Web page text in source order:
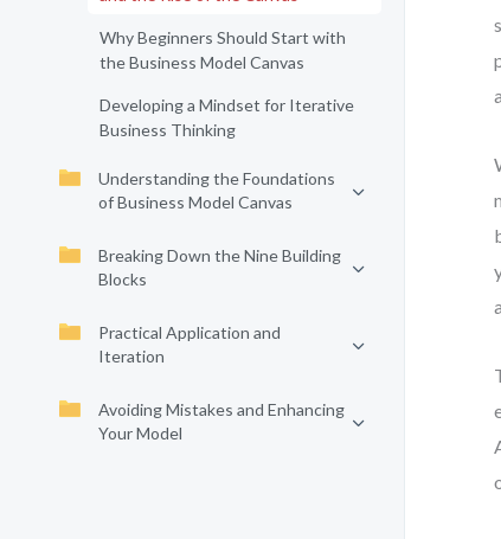
Why Beginners Should Start with
the Business Model Canvas
Developing a Mindset for Iterative
Business Thinking
Understanding the Foundations
of Business Model Canvas
Breaking Down the Nine Building
Blocks
Practical Application and
Iteration
Avoiding Mistakes and Enhancing
Your Model